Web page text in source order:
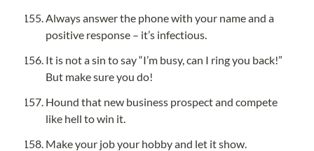
Always answer the phone with your name and a
positive response – it’s infectious.
It is not a sin to say “I’m busy, can I ring you back!”
But make sure you do!
Hound that new business prospect and compete
like hell to win it.
Make your job your hobby and let it show.